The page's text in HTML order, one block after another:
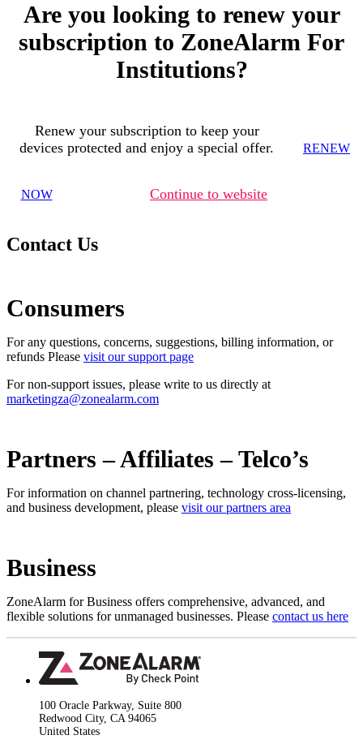
Are you looking to renew your
subscription to ZoneAlarm For
Institutions?
Renew your subscription to keep your
devices protected and enjoy a special offer.
RENEW
NOW Continue to website
Contact Us
Consumers
For any questions, concerns, suggestions, billing information, or
refunds Please visit our support page
For non-support issues, please write to us directly at
marketingza@zonealarm.com
Partners – Affiliates – Telco’s
For information on channel partnering, technology cross-licensing,
and business development, please visit our partners area
Business
ZoneAlarm for Business offers comprehensive, advanced, and
flexible solutions for unmanaged businesses. Please contact us here
100 Oracle Parkway, Suite 800
Redwood City, CA 94065
United States